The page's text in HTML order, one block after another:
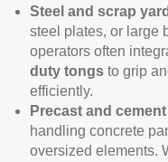
Steel and scrap
steel plates, or large
operators often
duty tongs to grip
efficiently.
Precast and
handling concrete
oversized elements.